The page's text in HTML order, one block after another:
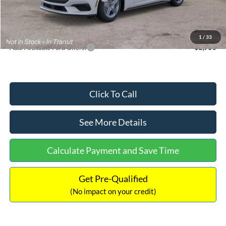
1 / 33
Documentation Fee:
Internet Price:
$33,352
Add. Available Ford Offers: $2,750
Click To Call
See More Details
Calculate Payment and Save Time
Get Pre-Qualified
(No impact on your credit)